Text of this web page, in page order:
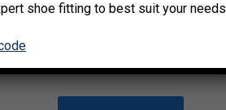
shoe fitting to best suit your needs